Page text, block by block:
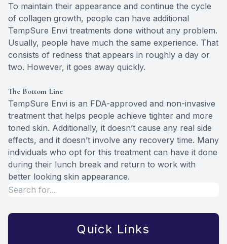
To maintain their appearance and continue the cycle
of collagen growth, people can have additional
TempSure Envi treatments done without any problem.
Usually, people have much the same experience. That
consists of redness that appears in roughly a day or
two. However, it goes away quickly.
The Bottom Line
TempSure Envi is an FDA-approved and non-invasive
treatment that helps people achieve tighter and more
toned skin. Additionally, it doesn’t cause any real side
effects, and it doesn’t involve any recovery time. Many
individuals who opt for this treatment can have it done
during their lunch break and return to work with
better looking skin appearance.
Quick Links